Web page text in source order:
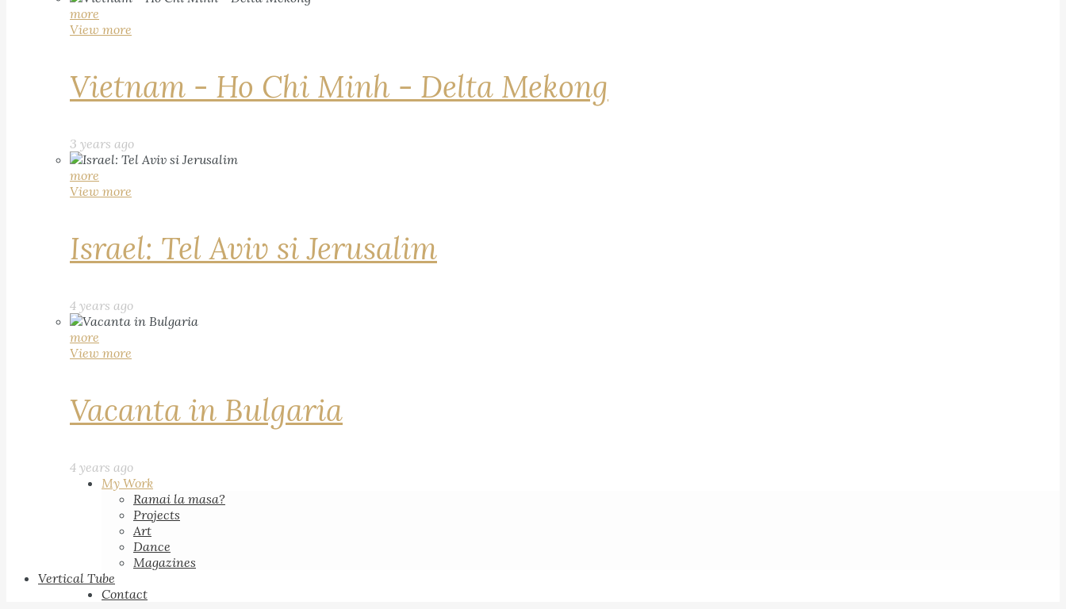
more
View more
Vietnam - Ho Chi Minh - Delta Mekong
3 years ago
more
View more
Israel: Tel Aviv si Jerusalim
4 years ago
more
View more
Vacanta in Bulgaria
4 years ago
My Work
Ramai la masa?
Projects
Art
Dance
Magazines
Vertical Tube
Contact